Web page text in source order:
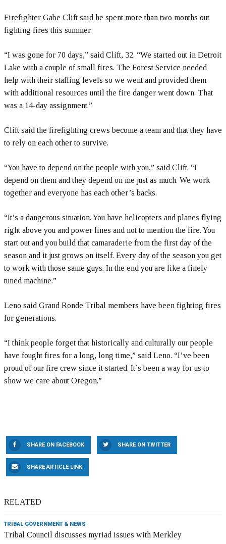
Firefighter Gabe Clift said he spent more than two months out
fighting fires this summer.
“I was gone for 70 days,” said Clift, 32. “We started out in Detroit
Lake with a couple of small fires. The Forest Service needed
help with their staffing levels so we went and provided them
with additional resources until the fire danger went down. That
was a 14-day assignment.”
Clift said the firefighting crews become a team and that they have
to rely on each other to survive.
“You have to depend on the people with you,” said Clift. “I
depend on them and they depend on me just as much. We work
together and everyone has each other’s backs.
“It’s a dangerous situation. You have helicopters and planes flying
right above you and power lines and not to mention the fire. You
start out and you build that camaraderie from the first day of the
season and it just grows on itself. Every day of the season you get
to work with those same guys. In the end you are like a finely
tuned machine.”
Leno said Grand Ronde Tribal members have been fighting fires
for generations.
“I think people forget that historically and culturally our people
have fought fires for a long, long time,” said Leno. “I’ve been
proud of our fire crew since it started. It’s been a way for us to
show we care about Oregon.”
SHARE ON FACEBOOK SHARE ON TWITTER
SHARE ARTICLE LINK
RELATED
TRIBAL GOVERNMENT & NEWS
Tribal Council discusses myriad issues with Merkley